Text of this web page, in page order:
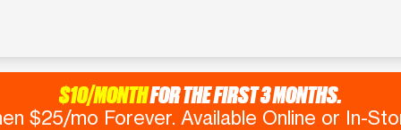
$10/MONTHFOR THE FIRST 3 MONTHS.
$25/mo Forever. Available Online or In-